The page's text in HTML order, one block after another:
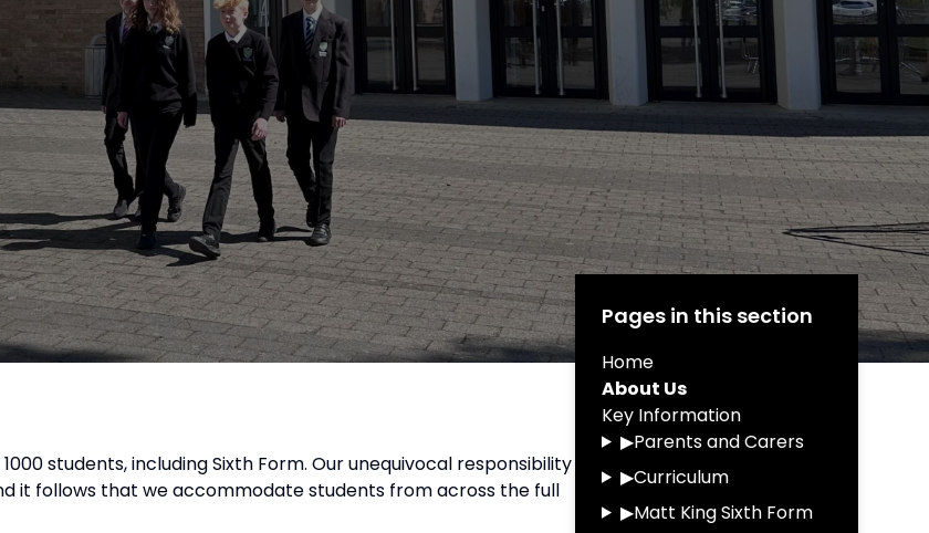
students, including Sixth Form. Our unequivocal responsibility
it follows that we accommodate students from across the full
Pages in this section
Home
About Us
Key Information
▶Parents and Carers
▶Curriculum
▶Matt King Sixth Form